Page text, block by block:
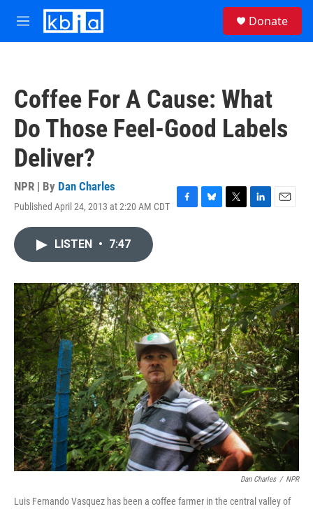
Skip to main content
M
e
Donate
Coffee For A Cause: What
Do Those Feel-Good Labels
Deliver?
NPR | By Dan Charles
Published April 24, 2013 at 2:20 AM CDT
F
o
k
B
y
T
r
L
I
n
E
LISTEN • 7:47
Dan Charles / NPR
Luis Fernando Vasquez has been a coffee farmer in the central valley of